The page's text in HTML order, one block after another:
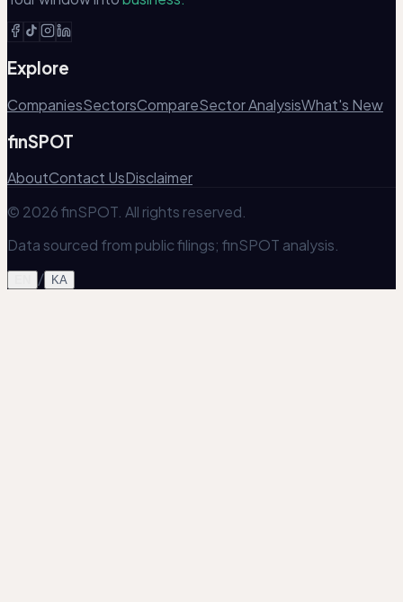
Explore
CompaniesSectorsCompareSector AnalysisWhat's New
finSPOT
AboutContact UsDisclaimer
© 2026 finSPOT. All rights reserved.
Data sourced from public filings; finSPOT analysis.
/ KA